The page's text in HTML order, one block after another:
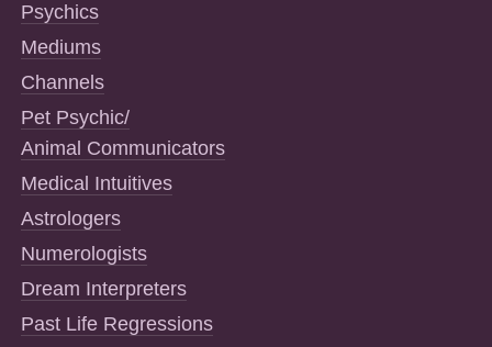
Psychics
Mediums
Channels
Pet Psychic/
Animal Communicators
Medical Intuitives
Astrologers
Numerologists
Dream Interpreters
Past Life Regressions